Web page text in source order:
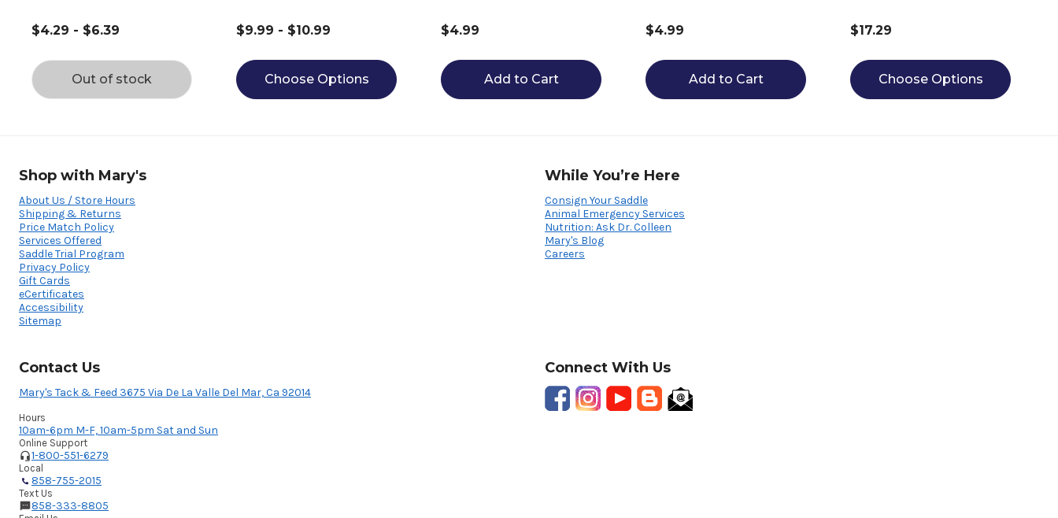
$4.29 - $6.39
Out of stock
$9.99 - $10.99
Choose Options
$4.99
Add to Cart
$4.99
Add to Cart
$17.29
Choose Options
Shop with Mary's
About Us / Store Hours
Shipping & Returns
Price Match Policy
Services Offered
Saddle Trial Program
Privacy Policy
Gift Cards
eCertificates
Accessibility
Sitemap
While You’re Here
Consign Your Saddle
Animal Emergency Services
Nutrition: Ask Dr. Colleen
Mary's Blog
Careers
Contact Us
Mary's Tack & Feed 3675 Via De La Valle Del Mar, Ca 92014
Hours
10am-6pm M-F, 10am-5pm Sat and Sun
Online Support
1-800-551-6279
Local
858-755-2015
Text Us
858-333-8805
Connect With Us